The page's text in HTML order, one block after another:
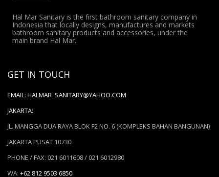
Hal Mar Sanitary is the first bathroom sanitary company in
Indonesia that locally designs, manufactures and markets
bathroom sanitary products and accessories, under the
main brand Hal Mar.
GET IN TOUCH
EMAIL: HALMAR_SANITARY@YAHOO.COM
JAKARTA:
JL. MANGGA DUA RAYA BLOK F2 NO. 6 (KOMPLEKS BAHAN BANGUNAN)
JAKARTA PUSAT 10730
PHONE / FAX: 021 6011608 / 021 6012980
WA: +62 812 9503 6850